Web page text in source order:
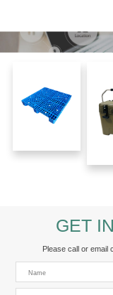
GET
Please call or email